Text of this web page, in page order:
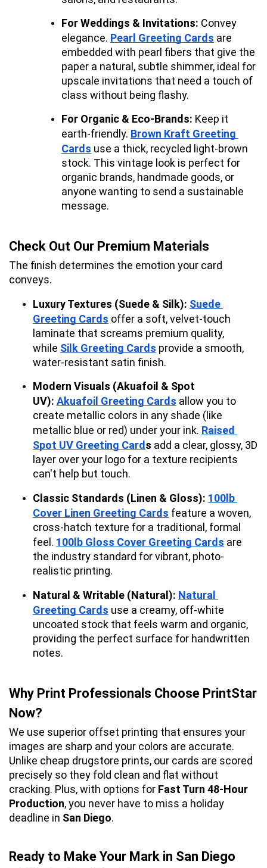
For Weddings & Invitations: Convey
elegance. Pearl Greeting Cards are
embedded with pearl fibers that give the
paper a natural, subtle shimmer, ideal for
upscale invitations that need a touch of
class without being flashy.
For Organic & Eco-Brands: Keep it
earth-friendly. Brown Kraft Greeting
Cards use a thick, recycled light-brown
stock. This vintage look is perfect for
organic brands, handmade goods, or
anyone wanting to send a sustainable
message.
Check Out Our Premium Materials
The finish determines the emotion your card
conveys.
Luxury Textures (Suede & Silk): Suede
Greeting Cards offer a soft, velvet-touch
laminate that screams premium quality,
while Silk Greeting Cards provide a smooth,
water-resistant satin finish.
Modern Visuals (Akuafoil & Spot
UV): Akuafoil Greeting Cards allow you to
create metallic colors in any shade (like
metallic blue or red) under your ink. Raised
Spot UV Greeting Card s add a clear, glossy, 3D
layer over your logo for a texture recipients
can't help but touch.
Classic Standards (Linen & Gloss): 100lb
Cover Linen Greeting Cards feature a woven,
cross-hatch texture for a traditional, formal
feel. 100lb Gloss Cover Greeting Cards are
the industry standard for vibrant, photo-
realistic printing.
Natural & Writable (Natural): Natural
Greeting Cards use a creamy, off-white
uncoated stock that feels warm and organic,
providing the perfect surface for handwritten
notes.
Why Print Professionals Choose PrintStar
Now?
We use superior offset printing that ensures your
images are sharp and your colors are accurate.
Unlike cheap drugstore prints, our cards are scored
precisely so they fold clean and flat without
cracking. Plus, with options for Fast Turn 48-Hour
Production, you never have to miss a holiday
deadline in San Diego.
Ready to Make Your Mark in San Diego